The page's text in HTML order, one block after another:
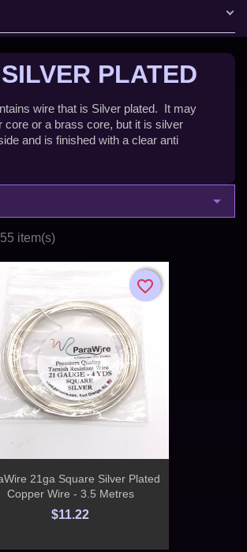
PLATED
wire that is Silver plated. It may
core or a brass core, but it is silver
and is finished with a clear anti

item(s)
21ga Square Silver Plated
Copper Wire - 3.5 Metres
$11.22
favorite_border
favorite_border